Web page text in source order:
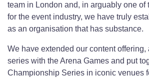
team in London and, in arguably one of
for the event industry, we have truly
as an organisation that has substance.
We have extended our content offering,
series with the Arena Games and put
Championship Series in iconic venues